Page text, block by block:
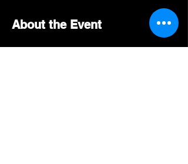
About the Event